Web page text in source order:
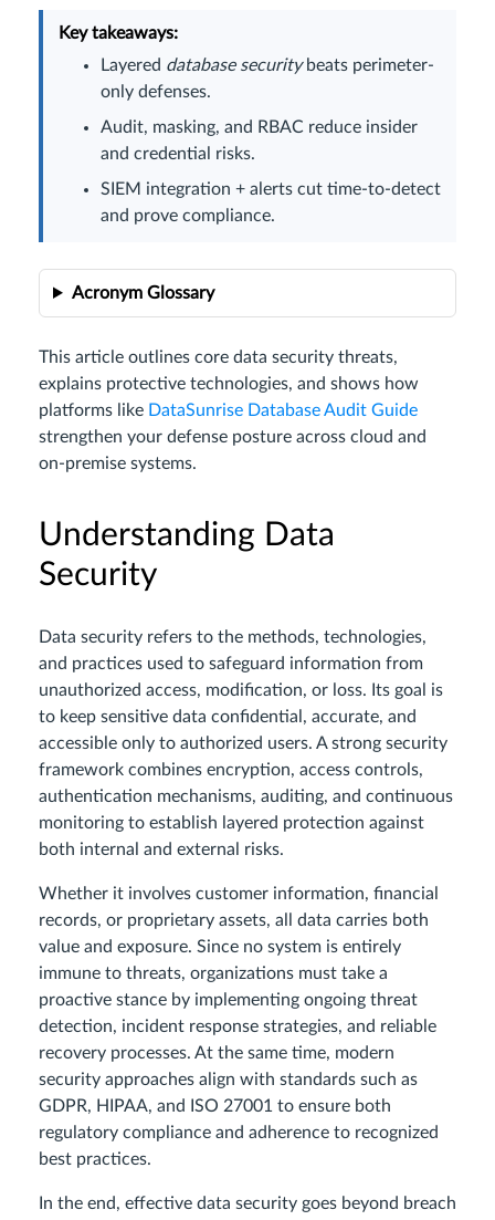
Key takeaways:
Layered database securitybeats perimeter-
only defenses.
Audit, masking, and RBAC reduce insider
and credential risks.
SIEM integration + alerts cut time-to-detect
and prove compliance.
Acronym Glossary
This article outlines core data security threats,
explains protective technologies, and shows how
platforms like DataSunrise Database Audit Guide
strengthen your defense posture across cloud and
on-premise systems.
Understanding Data
Security
Data security refers to the methods, technologies,
and practices used to safeguard information from
unauthorized access, modification, or loss. Its goal is
to keep sensitive data confidential, accurate, and
accessible only to authorized users. A strong security
framework combines encryption, access controls,
authentication mechanisms, auditing, and continuous
monitoring to establish layered protection against
both internal and external risks.
Whether it involves customer information, financial
records, or proprietary assets, all data carries both
value and exposure. Since no system is entirely
immune to threats, organizations must take a
proactive stance by implementing ongoing threat
detection, incident response strategies, and reliable
recovery processes. At the same time, modern
security approaches align with standards such as
GDPR, HIPAA, and ISO 27001 to ensure both
regulatory compliance and adherence to recognized
best practices.
In the end, effective data security goes beyond breach